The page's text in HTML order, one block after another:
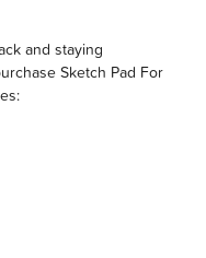
and staying
Sketch Pad For